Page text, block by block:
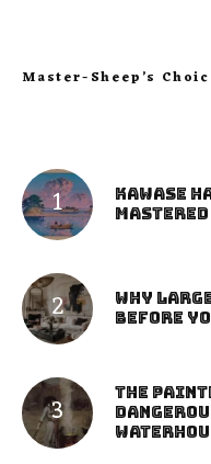
Master-Sheep’s
Kawase
Mastered
Why
Before
The